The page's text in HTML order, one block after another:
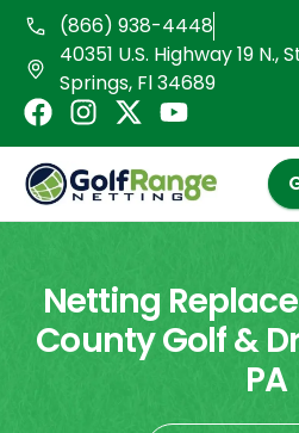
Skip
content
(866) 938-4448
40351 U.S. Highway 19 N.,
Springs, Fl 34689
F
a
c
e
b
o
k
I
n
s
t
a
r
a
m
X
-
t
w
i
e
r
Y
o
u
t
u
e
Netting
County Golf &
PA